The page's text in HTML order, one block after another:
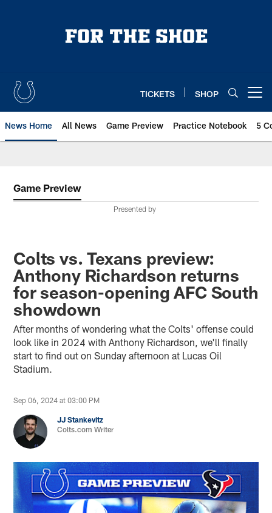
TICKETS SHOP
News Home All News Game Preview Practice Notebook 5
Game Preview
Presented by
Colts vs. Texans preview:
Anthony Richardson returns
for season-opening AFC South
showdown
After months of wondering what the Colts' offense could
look like in 2024 with Anthony Richardson, we'll finally
start to find out on Sunday afternoon at Lucas Oil
Stadium.
Sep 06, 2024 at 03:00 PM
JJ Stankevitz
Colts.com Writer